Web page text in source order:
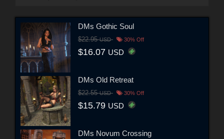
DMs Gothic Soul
$22.95USD 30% Off
$16.07 USD
DMs Old Retreat
$22.55USD 30% Off
$15.79 USD
DMs Novum Crossing